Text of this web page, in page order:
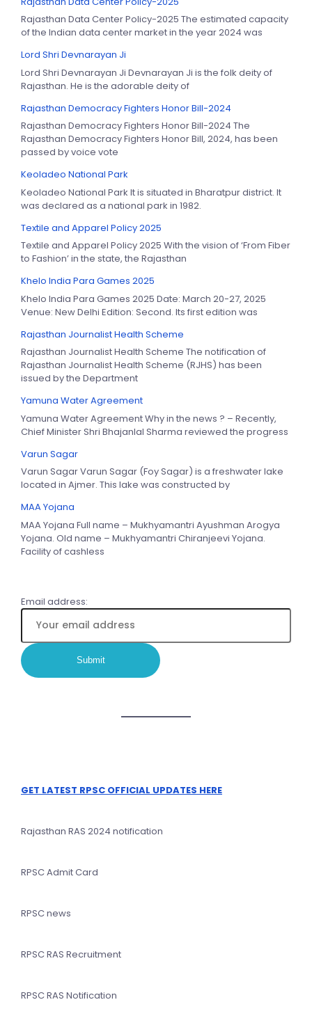
Rajasthan Data Center Policy-2025 The estimated capacity
of the Indian data center market in the year 2024 was
Lord Shri Devnarayan Ji
Lord Shri Devnarayan Ji Devnarayan Ji is the folk deity of
Rajasthan. He is the adorable deity of
Rajasthan Democracy Fighters Honor Bill-2024
Rajasthan Democracy Fighters Honor Bill-2024 The
Rajasthan Democracy Fighters Honor Bill, 2024, has been
passed by voice vote
Keoladeo National Park
Keoladeo National Park It is situated in Bharatpur district. It
was declared as a national park in 1982.
Textile and Apparel Policy 2025
Textile and Apparel Policy 2025 With the vision of ‘From Fiber
to Fashion’ in the state, the Rajasthan
Khelo India Para Games 2025
Khelo India Para Games 2025 Date: March 20-27, 2025
Venue: New Delhi Edition: Second. Its first edition was
Rajasthan Journalist Health Scheme
Rajasthan Journalist Health Scheme The notification of
Rajasthan Journalist Health Scheme (RJHS) has been
issued by the Department
Yamuna Water Agreement
Yamuna Water Agreement Why in the news ? – Recently,
Chief Minister Shri Bhajanlal Sharma reviewed the progress
Varun Sagar
Varun Sagar Varun Sagar (Foy Sagar) is a freshwater lake
located in Ajmer. This lake was constructed by
MAA Yojana
MAA Yojana Full name – Mukhyamantri Ayushman Arogya
Yojana. Old name – Mukhyamantri Chiranjeevi Yojana.
Facility of cashless
Email address:
GET LATEST RPSC OFFICIAL UPDATES HERE
Rajasthan RAS 2024 notification
RPSC Admit Card
RPSC news
RPSC RAS Recruitment
RPSC RAS Notification